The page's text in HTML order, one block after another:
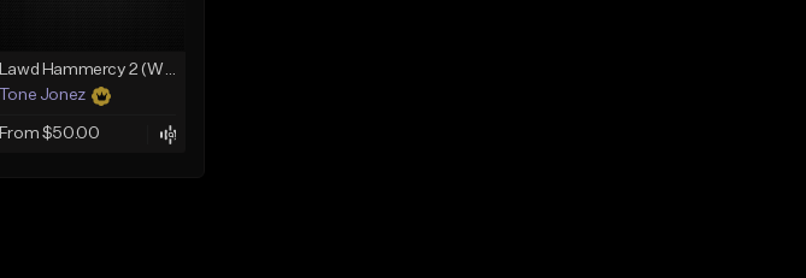
Lawd Hammercy 2 (With Hook)
Tone Jonez
From $50.00